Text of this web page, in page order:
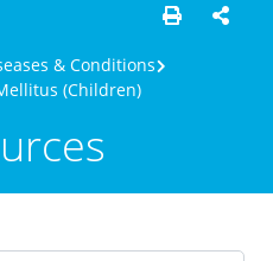
& Conditions
(Children)